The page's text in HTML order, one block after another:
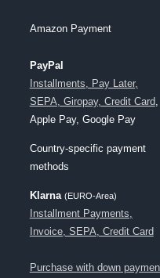
Amazon Payment
PayPal
Installments, Pay Later,
SEPA, Giropay, Credit Card,
Apple Pay, Google Pay
Country-specific payment
methods
Klarna (EURO-Area)
Installment Payments,
Invoice, SEPA, Credit Card
Purchase with down